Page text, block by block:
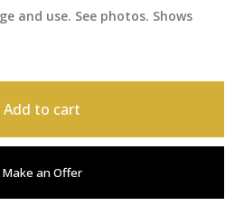
and use. See photos. Shows
Add to cart
Make an Offer